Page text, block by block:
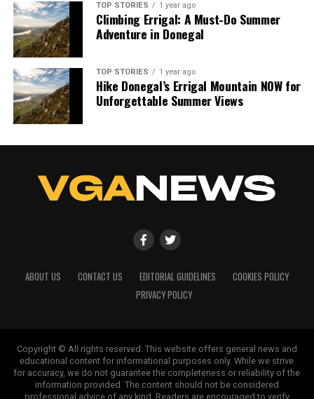
TOP STORIES 1 year ago
Climbing Errigal: A Must-Do Summer
Adventure in Donegal
TOP STORIES 1 year ago
Hike Donegal’s Errigal Mountain NOW for
Unforgettable Summer Views
ABOUT US CONTACT US EDITORIAL GUIDELINES
COOKIES POLICY
PRIVACY POLICY
Copyright © All rights reserved. This website offers general news and
educational content for informational purposes only. While we strive
for accuracy, we do not guarantee the completeness or reliability of the
information provided. The content should not be considered
professional advice of any kind. Readers are encouraged to verify